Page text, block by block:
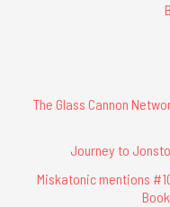
The Glass Cannon
Journey to
Miskatonic mentions